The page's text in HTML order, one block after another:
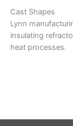
Cast Shapes
Lynn
insulating
heat processes.